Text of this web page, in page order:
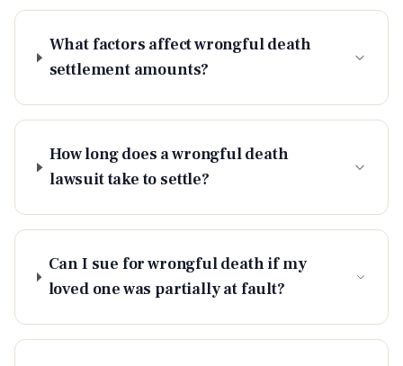
What factors affect wrongful death
settlement amounts?
How long does a wrongful death
lawsuit take to settle?
Can I sue for wrongful death if my
loved one was partially at fault?